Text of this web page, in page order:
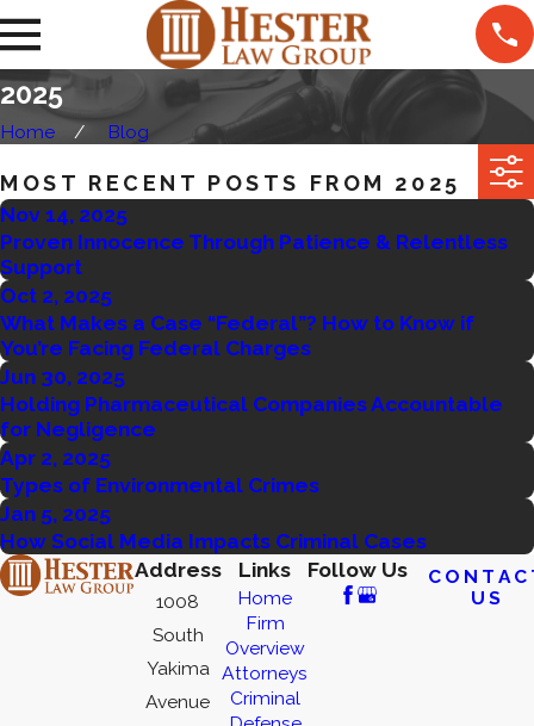
2025
Home Blog
MOST RECENT POSTS FROM 2025
Nov 14, 2025
Proven Innocence Through Patience & Relentless
Support
Oct 2, 2025
What Makes a Case “Federal”? How to Know if
You’re Facing Federal Charges
Jun 30, 2025
Holding Pharmaceutical Companies Accountable
for Negligence
Apr 2, 2025
Types of Environmental Crimes
Jan 5, 2025
How Social Media Impacts Criminal Cases
Address
1008
South
Yakima
Avenue
Links
Home
Firm
Overview
Attorneys
Criminal
Follow Us
US